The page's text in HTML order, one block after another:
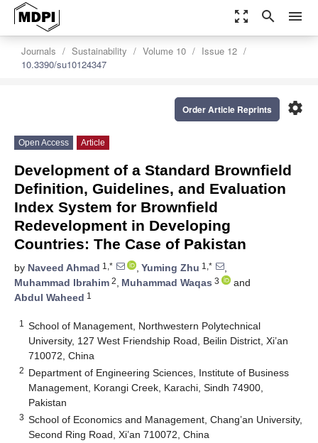
zoom_out_map search menu
Journals Sustainability Volume 10
Issue 12
10.3390/su10124347
settings
Order Article Reprints
Open Access Article
Development of a Standard Brownfield
Definition, Guidelines, and Evaluation
Index System for Brownfield
Redevelopment in Developing
Countries: The Case of Pakistan
by Naveed Ahmad 1,* , Yuming Zhu 1,*
,
Muhammad Ibrahim 2, Muhammad Waqas 3
and
Abdul Waheed 1
1
School of Management, Northwestern Polytechnical
University, 127 West Friendship Road, Beilin District, Xi’an
710072, China
2 Department of Engineering Sciences, Institute of Business
Management, Korangi Creek, Karachi, Sindh 74900,
Pakistan
3 School of Economics and Management, Chang’an University,
Second Ring Road, Xi’an 710072, China